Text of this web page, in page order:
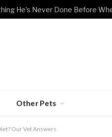
Other Pets
Our Vet Answers